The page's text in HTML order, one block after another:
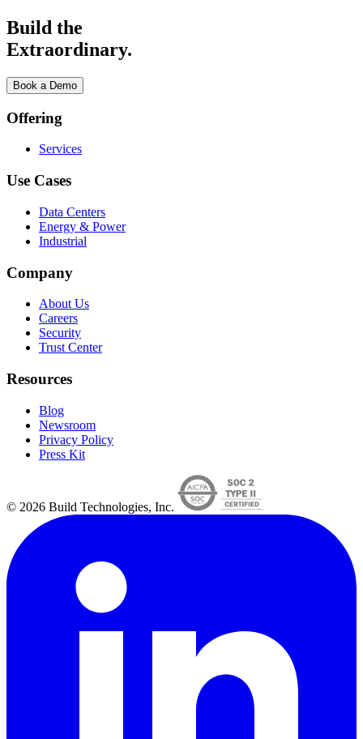
Build the
Extraordinary.
Book a Demo
Offering
Services
Use Cases
Data Centers
Energy & Power
Industrial
Company
About Us
Careers
Security
Trust Center
Resources
Blog
Newsroom
Privacy Policy
Press Kit
© 2026 Build Technologies, Inc.